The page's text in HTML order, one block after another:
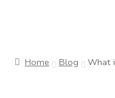
Home Blog What